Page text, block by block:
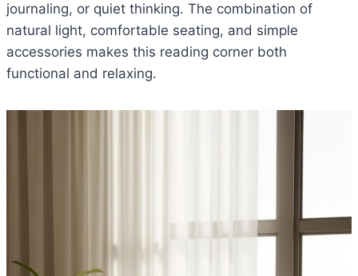
journaling, or quiet thinking. The combination of
natural light, comfortable seating, and simple
accessories makes this reading corner both
functional and relaxing.